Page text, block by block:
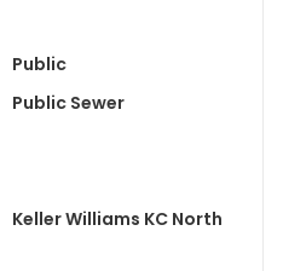
Public
Public Sewer
Keller Williams KC North